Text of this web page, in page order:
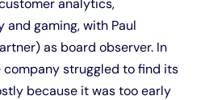
analytics,
gaming, with Paul
as board observer. In
struggled to find its
because it was too early